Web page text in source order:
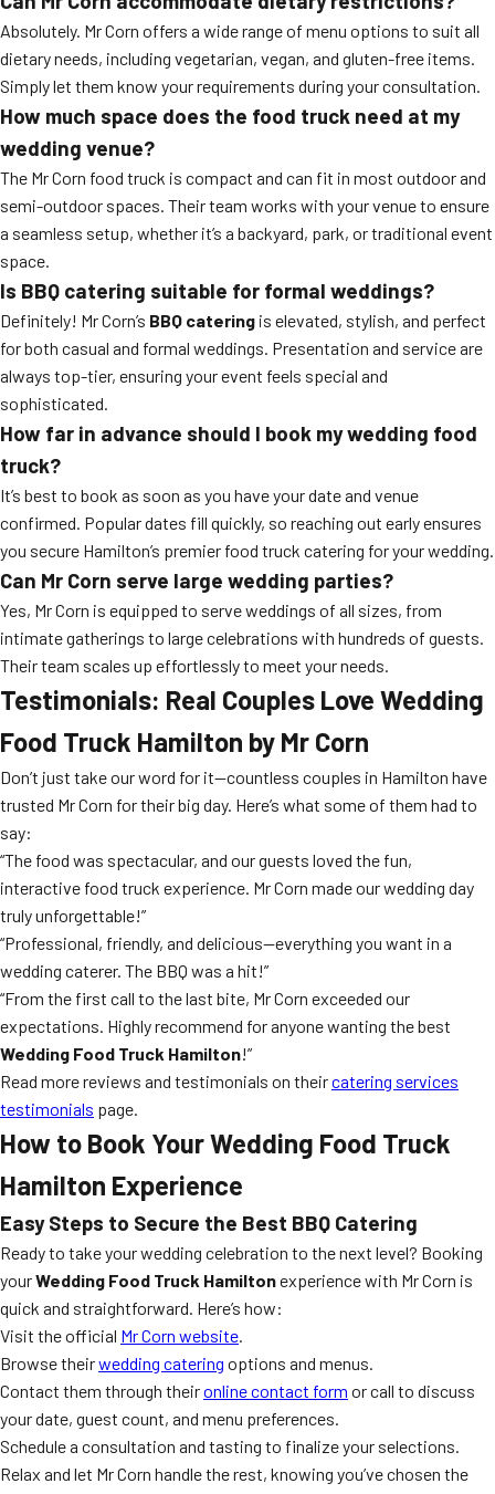
Absolutely. Mr Corn offers a wide range of menu options to suit all
dietary needs, including vegetarian, vegan, and gluten-free items.
Simply let them know your requirements during your consultation.
How much space does the food truck need at my
wedding venue?
The Mr Corn food truck is compact and can fit in most outdoor and
semi-outdoor spaces. Their team works with your venue to ensure
a seamless setup, whether it’s a backyard, park, or traditional event
space.
Is BBQ catering suitable for formal weddings?
Definitely! Mr Corn’s BBQ catering is elevated, stylish, and perfect
for both casual and formal weddings. Presentation and service are
always top-tier, ensuring your event feels special and
sophisticated.
How far in advance should I book my wedding food
truck?
It’s best to book as soon as you have your date and venue
confirmed. Popular dates fill quickly, so reaching out early ensures
you secure Hamilton’s premier food truck catering for your wedding.
Can Mr Corn serve large wedding parties?
Yes, Mr Corn is equipped to serve weddings of all sizes, from
intimate gatherings to large celebrations with hundreds of guests.
Their team scales up effortlessly to meet your needs.
Testimonials: Real Couples Love Wedding
Food Truck Hamilton by Mr Corn
Don’t just take our word for it—countless couples in Hamilton have
trusted Mr Corn for their big day. Here’s what some of them had to
say:
“The food was spectacular, and our guests loved the fun,
interactive food truck experience. Mr Corn made our wedding day
truly unforgettable!”
“Professional, friendly, and delicious—everything you want in a
wedding caterer. The BBQ was a hit!”
“From the first call to the last bite, Mr Corn exceeded our
expectations. Highly recommend for anyone wanting the best
Wedding Food Truck Hamilton!”
Read more reviews and testimonials on theircatering services
testimonials page.
How to Book Your Wedding Food Truck
Hamilton Experience
Easy Steps to Secure the Best BBQ Catering
Ready to take your wedding celebration to the next level? Booking
yourWedding Food Truck Hamiltonexperience with Mr Corn is
quick and straightforward. Here’s how:
Visit the official Mr Corn website.
Browse theirwedding catering options and menus.
Contact them through theironline contact form or call to discuss
your date, guest count, and menu preferences.
Schedule a consultation and tasting to finalize your selections.
Relax and let Mr Corn handle the rest, knowing you’ve chosen the